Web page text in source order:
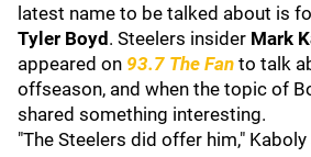
latest name to be talked about is
Tyler Boyd . Steelers insider Mark
appeared on 93.7 The Fan to talk
offseason, and when the topic of
shared something interesting.
"The Steelers did offer him," Kaboly